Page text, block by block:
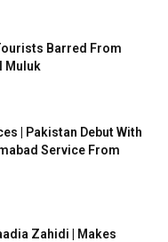
Barred From
Muluk
| Pakistan Debut With
Service From
Zahidi | Makes